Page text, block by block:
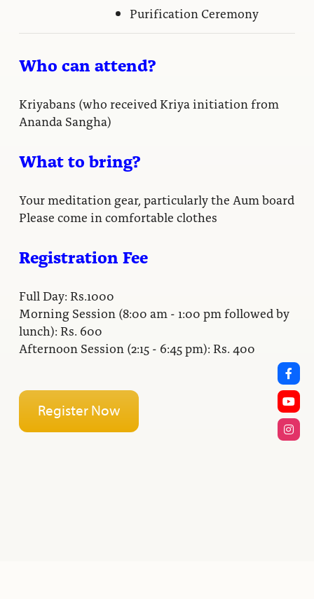
Purification Ceremony
Who can attend?
Kriyabans (who received Kriya initiation from
Ananda Sangha)
What to bring?
Your meditation gear, particularly the Aum board
Please come in comfortable clothes
Registration Fee
Full Day: Rs.1000
Morning Session (8:00 am - 1:00 pm followed by
lunch): Rs. 600
Afternoon Session (2:15 - 6:45 pm): Rs. 400
Register Now